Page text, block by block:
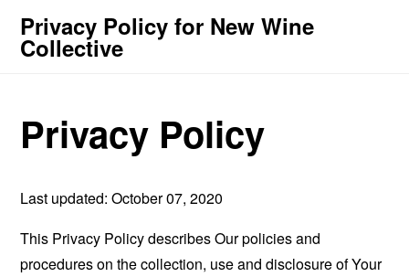
Privacy Policy for New Wine
Collective
Privacy Policy
Last updated: October 07, 2020
This Privacy Policy describes Our policies and
procedures on the collection, use and disclosure of Your